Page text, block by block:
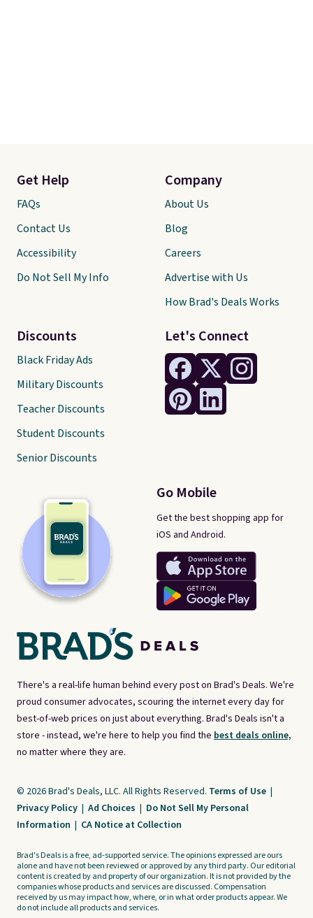
There's a real-life human behind every post on Brad's Deals. We're
proud consumer advocates, scouring the internet every day for
best-of-web prices on just about everything. Brad's Deals isn't a
store - instead, we're here to help you find the best deals online,
no matter where they are.
Let's Connect
Go Mobile
Get the best shopping app for
iOS and Android.
Get Help
FAQs
Contact Us
Accessibility
Do Not Sell My Info
Discounts
Black Friday Ads
Military Discounts
Teacher Discounts
Student Discounts
Senior Discounts
Company
About Us
Blog
Careers
Advertise with Us
How Brad's Deals Works
© 2026 Brad's Deals, LLC. All Rights Reserved. Terms of Use |
Privacy Policy | Ad Choices | Do Not Sell My Personal
Information | CA Notice at Collection
Brad's Deals is a free, ad-supported service. The opinions expressed are ours
alone and have not been reviewed or approved by any third party. Our editorial
content is created by and property of our organization. It is not provided by the
companies whose products and services are discussed. Compensation
received by us may impact how, where, or in what order products appear. We
do not include all products and services.